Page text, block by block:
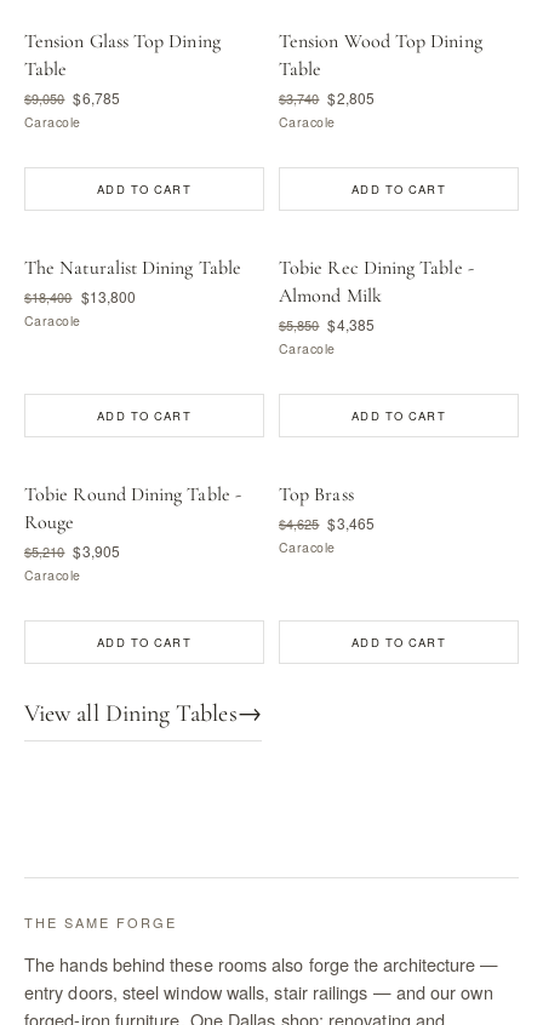
Tension Glass Top Dining
Table
$9,050 $6,785
Caracole
ADD TO CART
Tension Wood Top Dining
Table
$3,740 $2,805
Caracole
ADD TO CART
The Naturalist Dining Table
$18,400 $13,800
Caracole
ADD TO CART
Tobie Rec Dining Table -
Almond Milk
$5,850 $4,385
Caracole
ADD TO CART
Tobie Round Dining Table -
Rouge
$5,210 $3,905
Caracole
ADD TO CART
Top Brass
$4,625 $3,465
Caracole
ADD TO CART
View all Dining Tables→
THE SAME FORGE
The hands behind these rooms also forge the architecture —
entry doors, steel window walls, stair railings — and our own
forged-iron furniture. One Dallas shop; renovating and